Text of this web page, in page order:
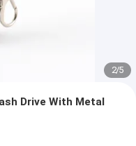
2/5
Drive With Metal